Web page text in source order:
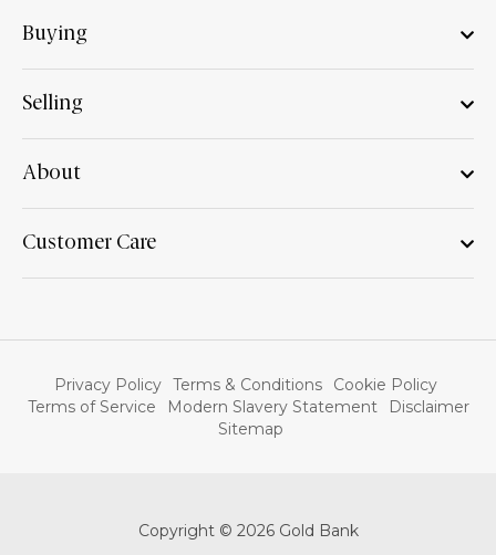
Buying
Selling
About
Customer Care
Privacy Policy Terms & Conditions
Cookie Policy
Terms of Service
Modern Slavery Statement
Disclaimer
Sitemap
Copyright © 2026 Gold Bank